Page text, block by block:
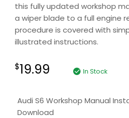
this fully updated workshop
a wiper blade to a full engine
procedure is covered with
illustrated instructions.
$19.99 In Stock
Audi S6 Workshop Manual
Download